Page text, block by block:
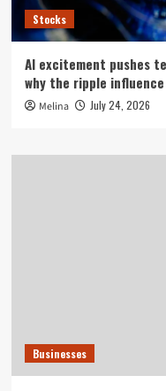
Stocks
AI excitement pushes
why the ripple
Melina July 24, 2026
Businesses